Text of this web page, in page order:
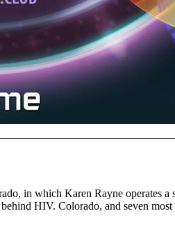
in which Karen Rayne operates
HIV. Colorado, and seven